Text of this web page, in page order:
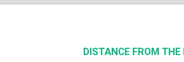
DISTANCE FROM